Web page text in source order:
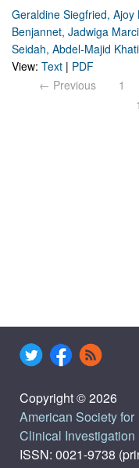
Geraldine Siegfried,
Benjannet, Jadwiga
Seidah, Abdel-Majid
View: Text | PDF
← Previous
1
Copyright © 2026
American Society for
Clinical Investigation
ISSN: 0021-9738